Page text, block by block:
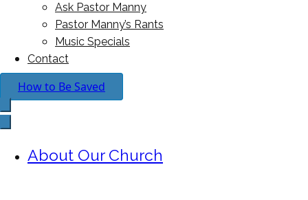
Ask Pastor Manny
Pastor Manny’s Rants
Music Specials
Contact
How to Be Saved
About Our Church